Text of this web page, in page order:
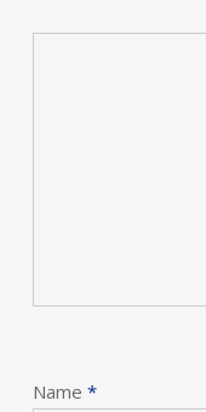
Name *